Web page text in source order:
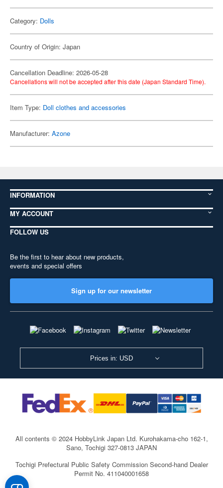
Category: Dolls
Country of Origin: Japan
Cancellation Deadline: 2026-05-28
Cancellations will not be accepted after this date (Japan Standard Time).
Item Type: Doll clothes and accessories
Manufacturer: Azone
INFORMATION
MY ACCOUNT
FOLLOW US
Be the first to hear about new products,
events and special offers
Sign up for our newsletter
Prices in: USD
All contents © 2024 HobbyLink Japan Ltd. Kurohakama-cho 162-1,
Sano, Tochigi 327-0813 JAPAN
Tochigi Prefectural Public Safety Commission Second-hand Dealer
Permit No. 411040001658